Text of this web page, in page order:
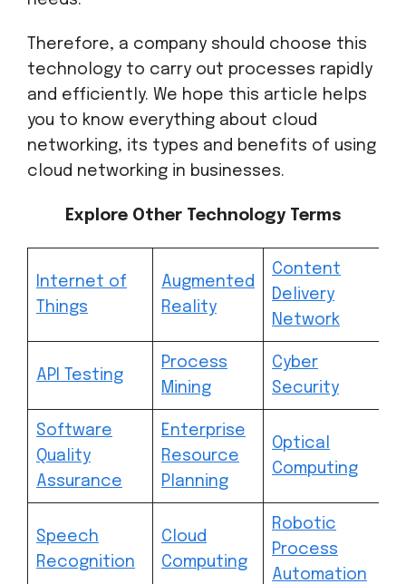
Therefore, a company should choose this
technology to carry out processes rapidly
and efficiently. We hope this article helps
you to know everything about cloud
networking, its types and benefits of using
cloud networking in businesses.
Explore Other Technology Terms
Internet of
Things
Augmented
Reality
Content
Delivery
Network
API Testing
Process
Mining
Cyber
Security
Software
Quality
Assurance
Enterprise
Resource
Planning
Optical
Computing
Speech
Recognition
Cloud
Computing
Robotic
Process
Automation